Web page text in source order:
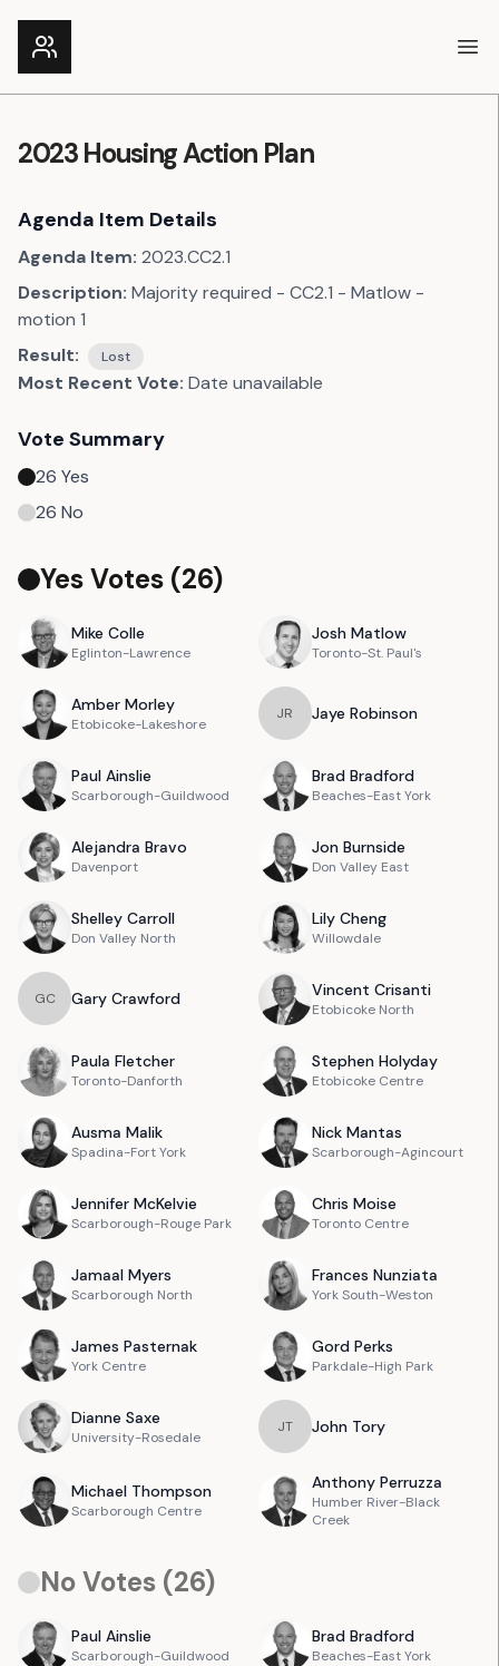
2023 Housing Action Plan
Agenda Item Details
Agenda Item: 2023.CC2.1
Description: Majority required - CC2.1 - Matlow -
motion 1
Result:
Lost
Most Recent Vote: Date unavailable
Vote Summary
26 Yes
26 No
Yes Votes (26)
Mike Colle
Eglinton-Lawrence
Josh Matlow
Toronto-St. Paul's
Amber Morley
Etobicoke-Lakeshore
JR Jaye Robinson
Paul Ainslie
Scarborough-Guildwood
Brad Bradford
Beaches-East York
Alejandra Bravo
Davenport
Jon Burnside
Don Valley East
Shelley Carroll
Don Valley North
Lily Cheng
Willowdale
GC Gary Crawford Vincent Crisanti
Etobicoke North
Paula Fletcher
Toronto-Danforth
Stephen Holyday
Etobicoke Centre
Ausma Malik
Spadina-Fort York
Nick Mantas
Scarborough-Agincourt
Jennifer McKelvie
Scarborough-Rouge Park
Chris Moise
Toronto Centre
Jamaal Myers
Scarborough North
Frances Nunziata
York South-Weston
James Pasternak
York Centre
Gord Perks
Parkdale-High Park
Dianne Saxe
University-Rosedale
JT John Tory
Michael Thompson
Scarborough Centre
Anthony Perruzza
Humber River-Black
Creek
No Votes (26)
Paul Ainslie
Scarborough-Guildwood
Brad Bradford
Beaches-East York